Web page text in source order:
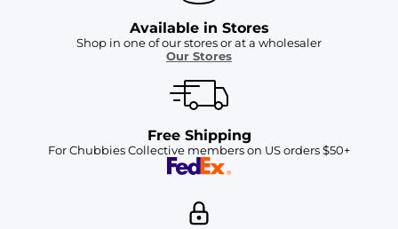
Available in Stores
Shop in one of our stores or at a wholesaler
Our Stores
Free Shipping
For Chubbies Collective members on US orders $50+